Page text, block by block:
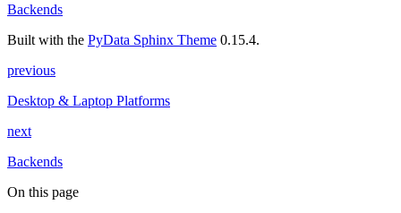
Backends
Built with the PyData Sphinx Theme 0.15.4.
previous
Desktop & Laptop Platforms
next
Backends
On this page